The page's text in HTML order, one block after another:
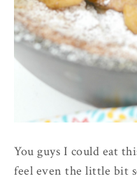
You guys I could eat
feel even the little bit